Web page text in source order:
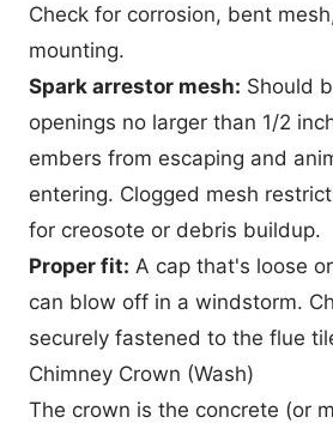
Check for corrosion, bent
mounting.
Spark arrestor mesh: Should
openings no larger than 1/2
embers from escaping and
entering. Clogged mesh
for creosote or debris buildup.
Proper fit: A cap that's loose
can blow off in a windstorm.
securely fastened to the flue
Chimney Crown (Wash)
The crown is the concrete (or